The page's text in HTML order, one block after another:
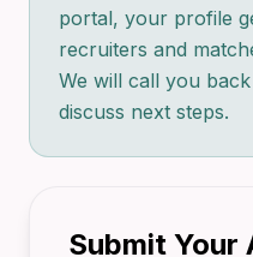
portal, your profile
recruiters and
We will call you
discuss next steps.
Submit Your